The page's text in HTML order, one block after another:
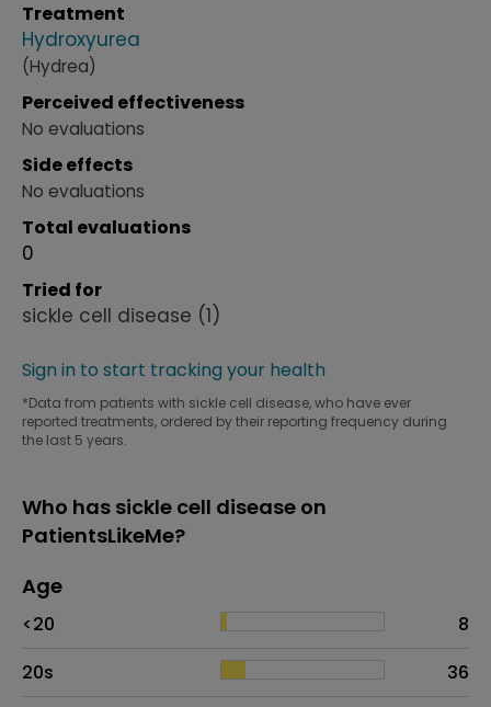
Treatment
Hydroxyurea
(Hydrea)
Perceived effectiveness
No evaluations
Side effects
No evaluations
Total evaluations
0
Tried for
sickle cell disease (1)
Sign in to start tracking your health
*Data from patients with sickle cell disease, who have ever
reported treatments, ordered by their reporting frequency during
the last 5 years.
Who has sickle cell disease on
PatientsLikeMe?
Age
# of patients
<20
8
20s
36